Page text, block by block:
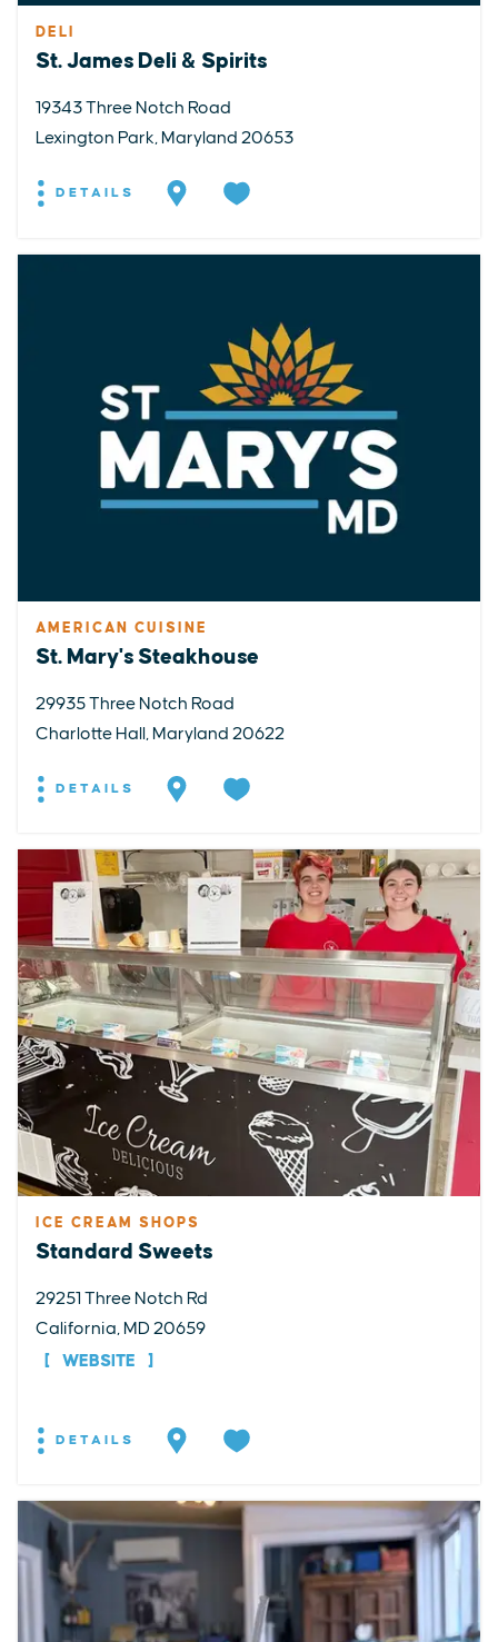
DELI
St. James Deli & Spirits
19343 Three Notch Road
Lexington Park, Maryland 20653
DETAILS
AMERICAN CUISINE
St. Mary's Steakhouse
29935 Three Notch Road
Charlotte Hall, Maryland 20622
DETAILS
ICE CREAM SHOPS
Standard Sweets
29251 Three Notch Rd
California, MD 20659
WEBSITE
DETAILS